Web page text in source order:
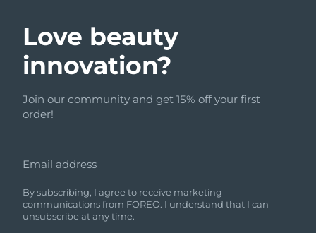
Love beauty
innovation?
Join our community and get 15% off your first
order!
Email address
By subscribing, I agree to receive marketing
communications from FOREO. I understand that I can
unsubscribe at any time.